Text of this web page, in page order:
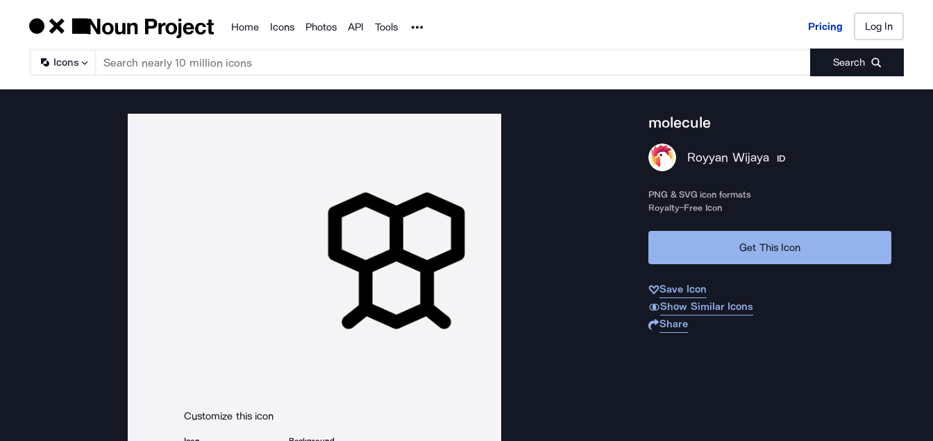
Products
Home Icons Photos API Tools Noun Project Pricing Log In
Icons Search
Pricing Log In
Customize this icon
molecule
Royyan Wijaya ID
PNG & SVG icon formats
Royalty-Free Icon
Get This Icon
Save Icon
Show Similar Icons
Share